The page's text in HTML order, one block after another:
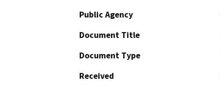
Public Agency
Document Title
Document Type
Received